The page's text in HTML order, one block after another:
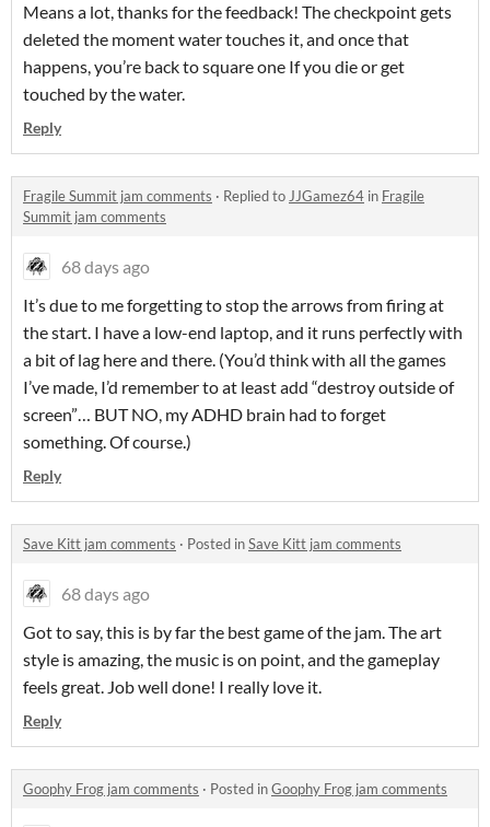
Means a lot, thanks for the feedback! The checkpoint gets
deleted the moment water touches it, and once that
happens, you’re back to square one If you die or get
touched by the water.
Reply
Fragile Summit jam comments · Replied toJJGamez64 in Fragile
Summit jam comments
68 days ago
It’s due to me forgetting to stop the arrows from firing at
the start. I have a low-end laptop, and it runs perfectly with
a bit of lag here and there. (You’d think with all the games
I’ve made, I’d remember to at least add “destroy outside of
screen”… BUT NO, my ADHD brain had to forget
something. Of course.)
Reply
Save Kitt jam comments · Posted inSave Kitt jam comments
68 days ago
Got to say, this is by far the best game of the jam. The art
style is amazing, the music is on point, and the gameplay
feels great. Job well done! I really love it.
Reply
Goophy Frog jam comments · Posted inGoophy Frog jam comments